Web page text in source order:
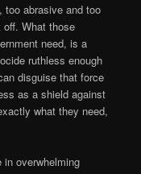
too abrasive and too
What those
need, is a
ruthless enough
disguise that force
as a shield against
what they need,
overwhelming